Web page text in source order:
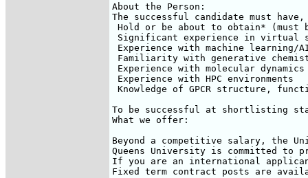
About the Person:
The successful candidate must
Hold or be about to obtain*
Significant experience in virtual
Experience with machine learning/
Familiarity with generative
Experience with molecular
Experience with HPC environments
Knowledge of GPCR structure,
To be successful at shortlisting
What we offer:
Beyond a competitive salary, the
Queens University is committed to
If you are an international
Fixed term contract posts are